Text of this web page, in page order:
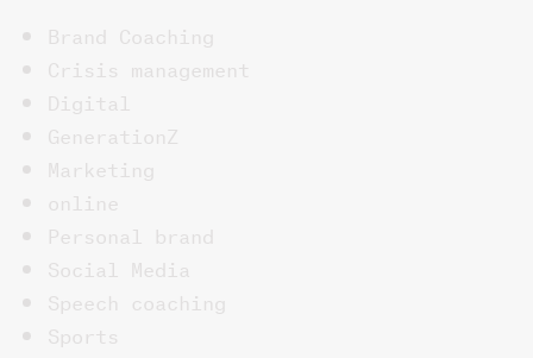
Brand Coaching
Crisis management
Digital
GenerationZ
Marketing
online
Personal brand
Social Media
Speech coaching
Sports